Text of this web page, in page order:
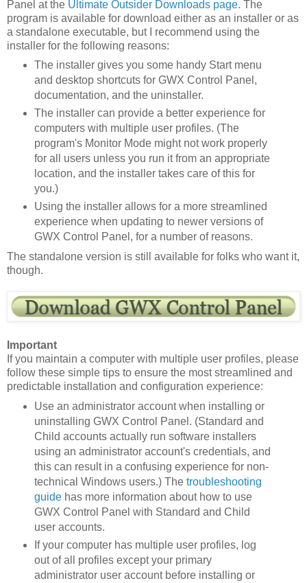
Panel at the Ultimate Outsider Downloads page. The
program is available for download either as an installer or as
a standalone executable, but I recommend using the
installer for the following reasons:
The installer gives you some handy Start menu
and desktop shortcuts for GWX Control Panel,
documentation, and the uninstaller.
The installer can provide a better experience for
computers with multiple user profiles. (The
program's Monitor Mode might not work properly
for all users unless you run it from an appropriate
location, and the installer takes care of this for
you.)
Using the installer allows for a more streamlined
experience when updating to newer versions of
GWX Control Panel, for a number of reasons.
The standalone version is still available for folks who want it,
though.
Important
If you maintain a computer with multiple user profiles, please
follow these simple tips to ensure the most streamlined and
predictable installation and configuration experience:
Use an administrator account when installing or
uninstalling GWX Control Panel. (Standard and
Child accounts actually run software installers
using an administrator account's credentials, and
this can result in a confusing experience for non-
technical Windows users.) The troubleshooting
guidehas more information about how to use
GWX Control Panel with Standard and Child
user accounts.
If your computer has multiple user profiles, log
out of all profiles except your primary
administrator user account before installing or